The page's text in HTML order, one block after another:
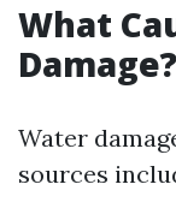
What
Damage?
Water
sources